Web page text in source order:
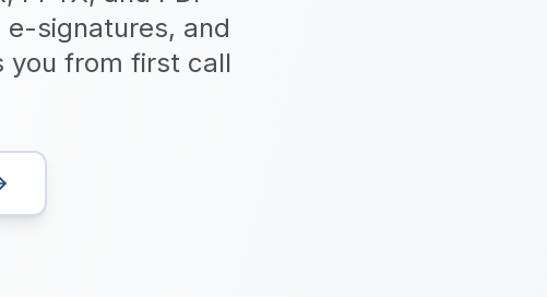
signatures, and
you from first call